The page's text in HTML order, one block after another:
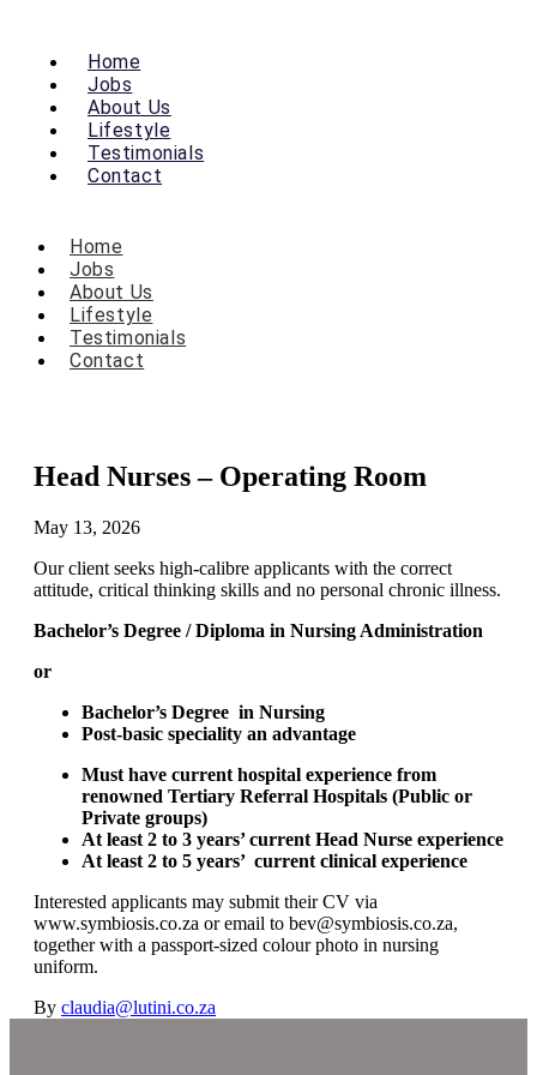
Home
Jobs
About Us
Lifestyle
Testimonials
Contact
Home
Jobs
About Us
Lifestyle
Testimonials
Contact
Head Nurses – Operating Room
May 13, 2026
Our client seeks high-calibre applicants with the correct
attitude, critical thinking skills and no personal chronic illness.
Bachelor’s Degree / Diploma in Nursing Administration
or
Bachelor’s Degree in Nursing
Post-basic speciality an advantage
Must have current hospital experience from
renowned Tertiary Referral Hospitals (Public or
Private groups)
At least 2 to 3 years’ current Head Nurse experience
At least 2 to 5 years’ current clinical experience
Interested applicants may submit their CV via
www.symbiosis.co.za or email to bev@symbiosis.co.za,
together with a passport-sized colour photo in nursing
uniform.
By claudia@lutini.co.za